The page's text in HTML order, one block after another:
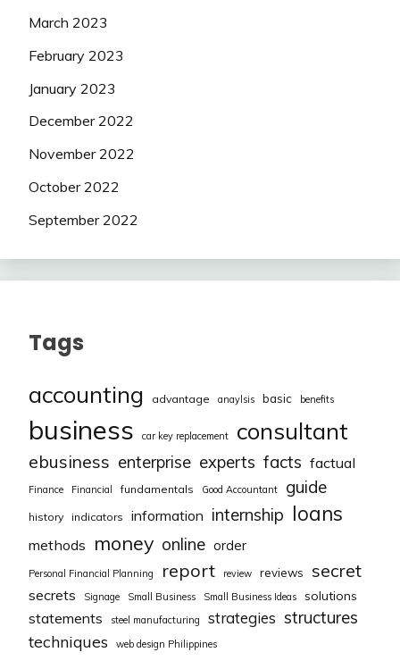
March 2023
February 2023
January 2023
December 2022
November 2022
October 2022
September 2022
Tags
accounting advantage anaylsis basic benefits
business car key replacement consultant
ebusiness enterprise experts facts factual
Finance Financial fundamentals Good Accountant guide
history indicators information internship loans
methods money online order
Personal Financial Planning report review reviews secret
secrets Signage Small Business Small Business Ideas solutions
statements steel manufacturing strategies structures
techniques web design Philippines